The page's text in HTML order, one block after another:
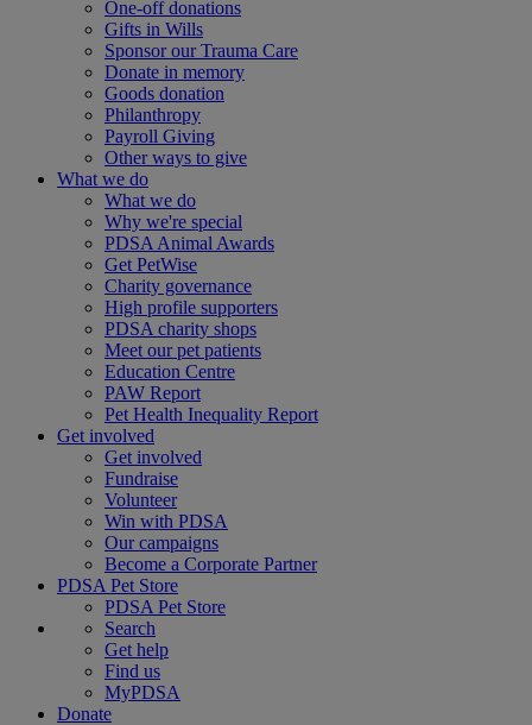
One-off donations
Gifts in Wills
Sponsor our Trauma Care
Donate in memory
Goods donation
Philanthropy
Payroll Giving
Other ways to give
What we do
What we do
Why we're special
PDSA Animal Awards
Get PetWise
Charity governance
High profile supporters
PDSA charity shops
Meet our pet patients
Education Centre
PAW Report
Pet Health Inequality Report
Get involved
Get involved
Fundraise
Volunteer
Win with PDSA
Our campaigns
Become a Corporate Partner
PDSA Pet Store
PDSA Pet Store
Search
Get help
Find us
MyPDSA
Donate